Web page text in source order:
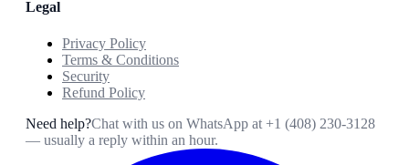
Legal
Privacy Policy
Terms & Conditions
Security
Refund Policy
Need help?Chat with us on WhatsApp at +1 (408) 230-3128
— usually a reply within an hour.